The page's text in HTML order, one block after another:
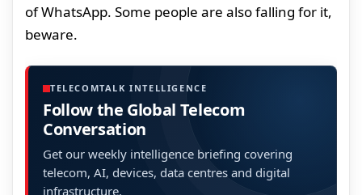
of WhatsApp. Some people are also falling for it,
beware.
TELECOMTALK INTELLIGENCE
Follow the Global Telecom
Conversation
Get our weekly intelligence briefing covering
telecom, AI, devices, data centres and digital
infrastructure.